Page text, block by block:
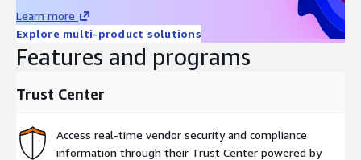
Learn more
Explore multi-product solutions
Features and programs
Trust Center
Access real-time vendor security and compliance
information through their Trust Center powered by